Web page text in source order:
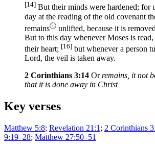
[14] But their minds were hardened; for
day at the reading of the old covenant
remainsⓘ unlifted, because it is removed
But to this day wheneverMoses is read
their heart; [16] but whenevera person
Lord, the veil is taken away.
2 Corinthians 3:14 Orremains, it not
that it is done away in Christ
Key verses
Matthew 5:8; Revelation 21:1 ; 2 Corinthians
9:19–28; Matthew 27:50–51